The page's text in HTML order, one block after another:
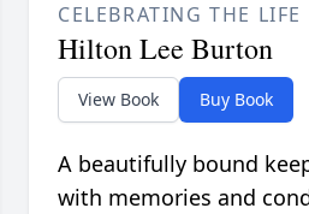
CELEBRATING THE LIFE
Hilton Lee Burton
View Book Buy Book
A beautifully bound
with memories and